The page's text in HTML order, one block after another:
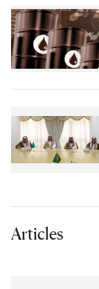
Articles